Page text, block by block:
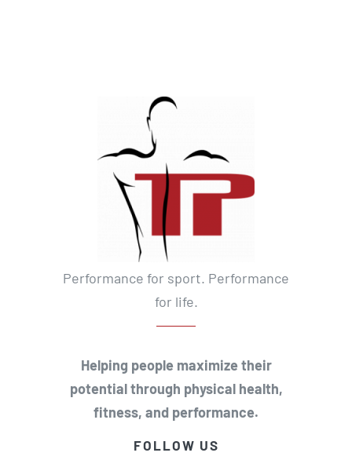
Performance for sport. Performance
for life.
Helping people maximize their
potential through physical health,
fitness, and performance.
FOLLOW US